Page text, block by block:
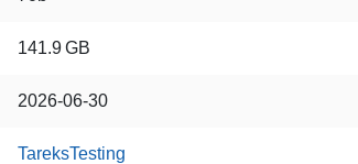
141.9 GB
2026-06-30
TareksTesting